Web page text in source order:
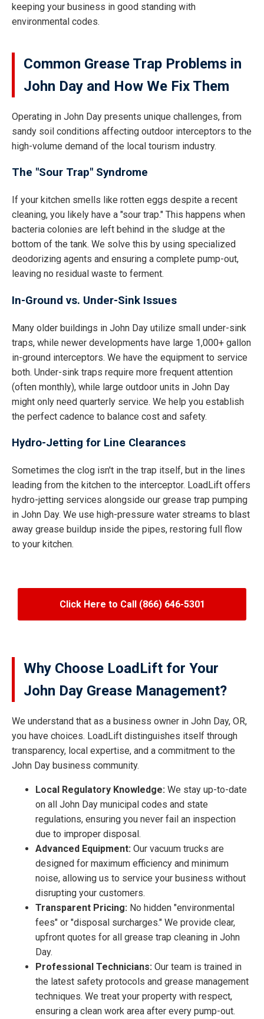
keeping your business in good standing with
environmental codes.
Common Grease Trap Problems in
John Day and How We Fix Them
Operating in John Day presents unique challenges, from
sandy soil conditions affecting outdoor interceptors to the
high-volume demand of the local tourism industry.
The "Sour Trap" Syndrome
If your kitchen smells like rotten eggs despite a recent
cleaning, you likely have a "sour trap." This happens when
bacteria colonies are left behind in the sludge at the
bottom of the tank. We solve this by using specialized
deodorizing agents and ensuring a complete pump-out,
leaving no residual waste to ferment.
In-Ground vs. Under-Sink Issues
Many older buildings in John Day utilize small under-sink
traps, while newer developments have large 1,000+ gallon
in-ground interceptors. We have the equipment to service
both. Under-sink traps require more frequent attention
(often monthly), while large outdoor units in John Day
might only need quarterly service. We help you establish
the perfect cadence to balance cost and safety.
Hydro-Jetting for Line Clearances
Sometimes the clog isn't in the trap itself, but in the lines
leading from the kitchen to the interceptor. LoadLift offers
hydro-jetting services alongside our grease trap pumping
in John Day. We use high-pressure water streams to blast
away grease buildup inside the pipes, restoring full flow
to your kitchen.
Click Here to Call (866) 646-5301
Why Choose LoadLift for Your
John Day Grease Management?
We understand that as a business owner in John Day, OR,
you have choices. LoadLift distinguishes itself through
transparency, local expertise, and a commitment to the
John Day business community.
Local Regulatory Knowledge: We stay up-to-date
on all John Day municipal codes and state
regulations, ensuring you never fail an inspection
due to improper disposal.
Advanced Equipment: Our vacuum trucks are
designed for maximum efficiency and minimum
noise, allowing us to service your business without
disrupting your customers.
Transparent Pricing: No hidden "environmental
fees" or "disposal surcharges." We provide clear,
upfront quotes for all grease trap cleaning in John
Day.
Professional Technicians: Our team is trained in
the latest safety protocols and grease management
techniques. We treat your property with respect,
ensuring a clean work area after every pump-out.